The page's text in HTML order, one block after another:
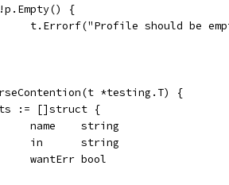
!p.Empty() {
t.Errorf("Profile should be
*testing.T) {
:= []struct {
		name    string
		in      string
		wantErr bool